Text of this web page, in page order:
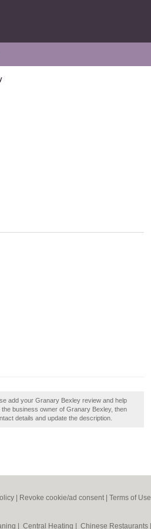
add your Granary Bexley review and help
business owner of Granary Bexley, then
details and update the description.
Revoke cookie/ad consent | Terms of Use
Central Heating Chinese Restaurants